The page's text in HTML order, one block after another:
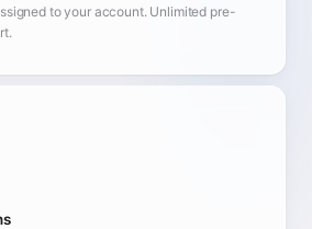
to your account. Unlimited pre-